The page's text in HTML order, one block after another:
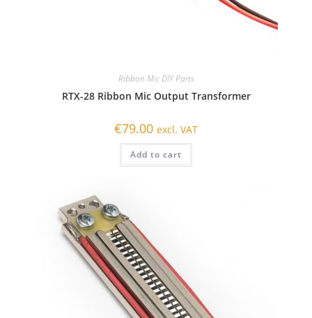
Ribbon Mic DIY Parts
RTX-28 Ribbon Mic Output Transformer
€79.00 excl. VAT
Add to cart